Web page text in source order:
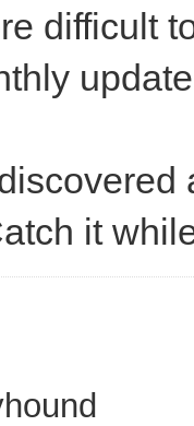
difficult
it